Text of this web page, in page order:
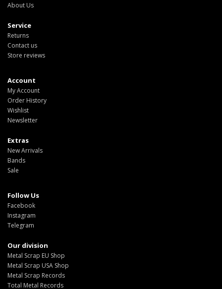
About Us
Service
Returns
Contact us
Store reviews
Account
My Account
Order History
Wishlist
Newsletter
Extras
New Arrivals
Bands
Sale
Follow Us
Facebook
Instagram
Telegram
Our division
Metal Scrap EU Shop
Metal Scrap USA Shop
Metal Scrap Records
Total Metal Records